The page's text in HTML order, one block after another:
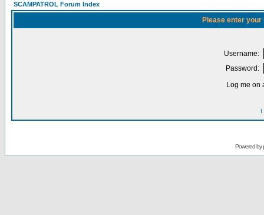
SCAMPATROL Forum Index
Please enter
Username:
Password:
Log me on
I
Powered by